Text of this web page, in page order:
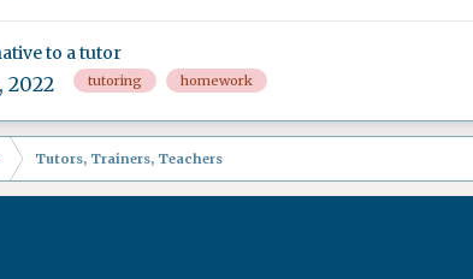
to a tutor
2022 tutoring homework
Tutors, Trainers, Teachers